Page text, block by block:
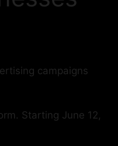
campaigns
Starting June 12,